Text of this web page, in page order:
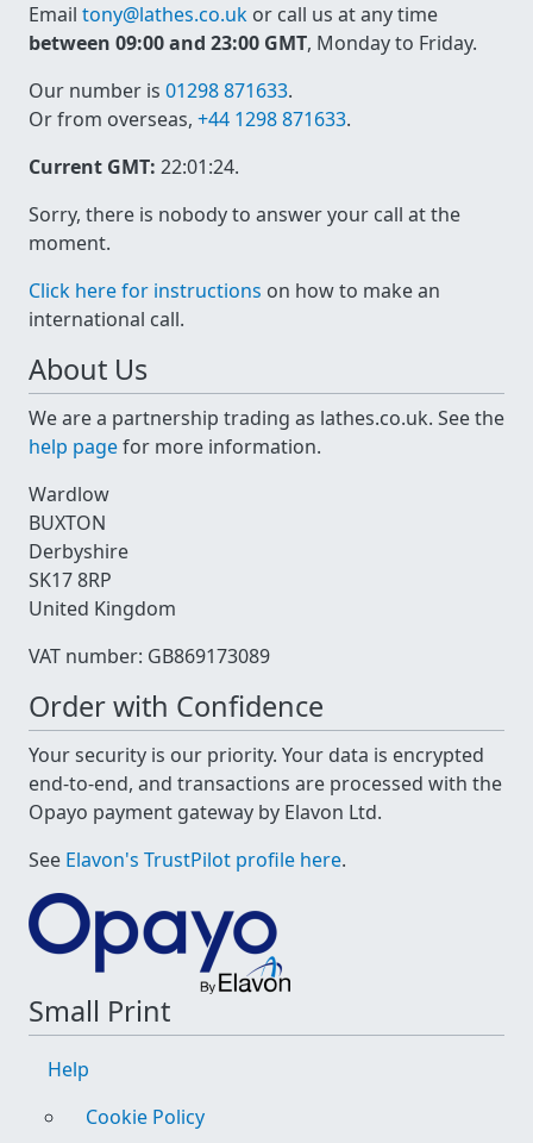
Email tony@lathes.co.uk or call us at any time
between 09:00 and 23:00 GMT, Monday to Friday.
Our number is 01298 871633.
Or from overseas, +44 1298 871633.
Current GMT: 22:01:24.
Sorry, there is nobody to answer your call at the
moment.
Click here for instructions on how to make an
international call.
About Us
We are a partnership trading as lathes.co.uk. See the
help pagefor more information.
Wardlow
BUXTON
Derbyshire
SK17 8RP
United Kingdom
VAT number: GB869173089
Order with Confidence
Your security is our priority. Your data is encrypted
end-to-end, and transactions are processed with the
Opayo payment gateway by Elavon Ltd.
See Elavon's TrustPilot profile here.
Small Print
Help
Cookie Policy